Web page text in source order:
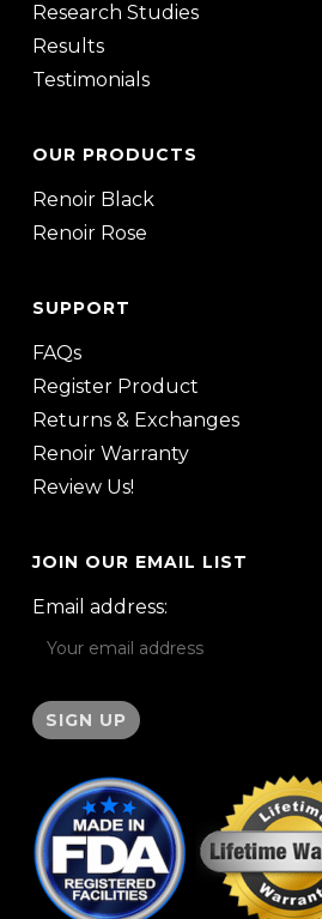
Research Studies
Results
Testimonials
OUR PRODUCTS
Renoir Black
Renoir Rose
SUPPORT
FAQs
Register Product
Returns & Exchanges
Renoir Warranty
Review Us!
JOIN OUR EMAIL LIST
Email address: